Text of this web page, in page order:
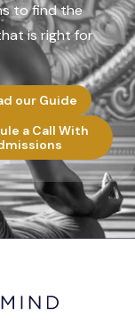
to find the
is right for
our Guide
a Call With